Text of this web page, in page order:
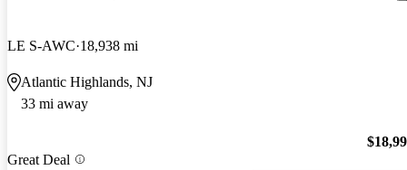
LE S-AWC 18,938 mi
Atlantic Highlands, NJ
33 mi away
Great Deal